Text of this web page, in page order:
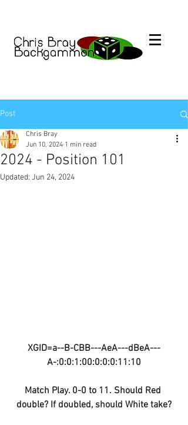
Post
2024 - Position 101
Chris Bray
Jun 10, 2024 1 min read
Updated: Jun 24, 2024
XGID=a--B-CBB---AeA---dBeA---
A-:0:0:1:00:0:0:0:11:10
Match Play. 0-0 to 11. Should Red
double? If doubled, should White take?